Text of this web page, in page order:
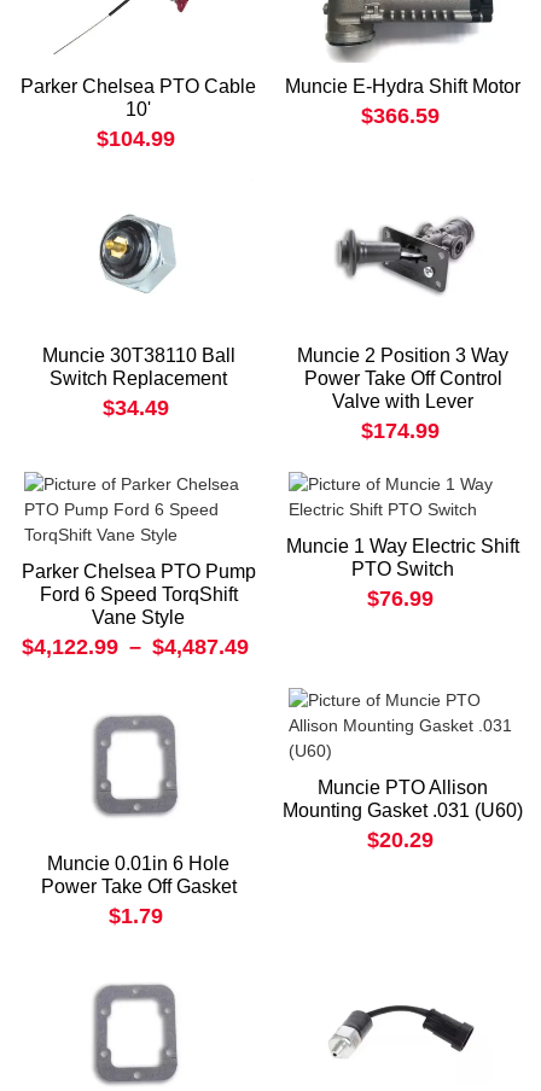
Parker Chelsea PTO Cable
10'
$104.99
Muncie E-Hydra Shift Motor
$366.59
Muncie 30T38110 Ball
Switch Replacement
$34.49
Muncie 2 Position 3 Way
Power Take Off Control
Valve with Lever
$174.99
Parker Chelsea PTO Pump
Ford 6 Speed TorqShift
Vane Style
$4,122.99 – $4,487.49
Muncie 1 Way Electric Shift
PTO Switch
$76.99
Muncie 0.01in 6 Hole
Power Take Off Gasket
$1.79
Muncie PTO Allison
Mounting Gasket .031 (U60)
$20.29